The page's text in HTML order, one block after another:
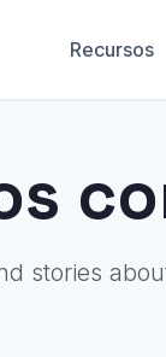
Recursos
stories